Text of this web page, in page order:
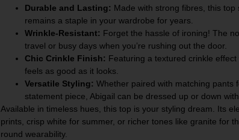
Durable and Lasting: Made with strong fibres, this
remains a staple in your wardrobe for years.
Wrinkle-Resistant: Forget the hassle of ironing! The
travel or busy days when you’re rushing out the door.
Chic Crinkle Finish: Featuring a textured crinkle
feels as good as it looks.
Versatile Styling: Whether paired with matching pants
statement piece, Abigail can be dressed up or down with
Available in timeless hues, this top is your styling dream. Its
prints, crisp white for summer, or richer tones like granite for
round wearability.